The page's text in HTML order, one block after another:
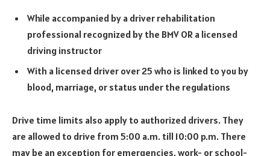
While accompanied by a driver rehabilitation
professional recognized by the BMV OR a licensed
driving instructor
With a licensed driver over 25 who is linked to you by
blood, marriage, or status under the regulations
Drive time limits also apply to authorized drivers. They
are allowed to drive from 5:00 a.m. till 10:00 p.m. There
may be an exception for emergencies, work- or school-